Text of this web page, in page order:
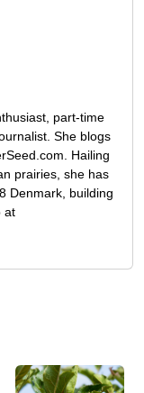
part-time
She blogs
Hailing
prairies, she has
Denmark, building
at